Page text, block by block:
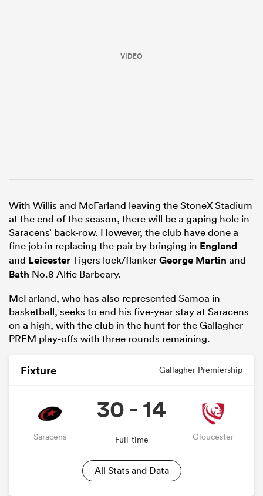
VIDEO
With Willis and McFarland leaving the StoneX Stadium
at the end of the season, there will be a gaping hole in
Saracens’ back-row. However, the club have done a
fine job in replacing the pair by bringing in England
and LeicesterTigers lock/flankerGeorge Martin and
Bath No.8 Alfie Barbeary.
McFarland, who has also represented Samoa in
basketball, seeks to end his five-year stay at Saracens
on a high, with the club in the hunt for the Gallagher
PREM play-offs with three rounds remaining.
Fixture Gallagher Premiership
Saracens
30 - 14
Full-time Gloucester
All Stats and Data